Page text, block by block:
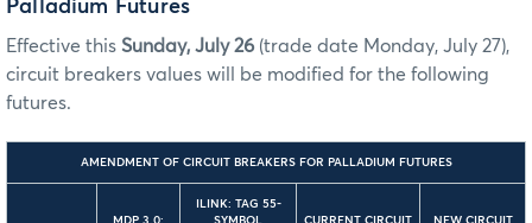
Palladium Futures
Effective this Sunday, July 26 (trade date Monday, July 27),
circuit breakers values will be modified for the following
futures.
AMENDMENT OF CIRCUIT BREAKERS FOR PALLADIUM FUTURES
MDP 3.0:
ILINK: TAG 55-
SYMBOL
CURRENT CIRCUIT
NEW CIRCUIT